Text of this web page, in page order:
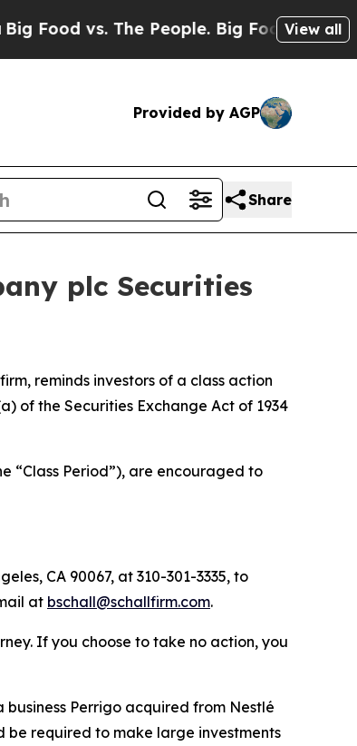
vs. The People. Big Food’s 239View all
Provided by AGP
Share
plc Securities
reminds investors of a class action
of the Securities Exchange Act of 1934
“Class Period”), are encouraged to
CA 90067, at 310-301-3335, to
at bschall@schallfirm.com.
If you choose to take no action, you
Perrigo acquired from Nestlé
be required to make large investments